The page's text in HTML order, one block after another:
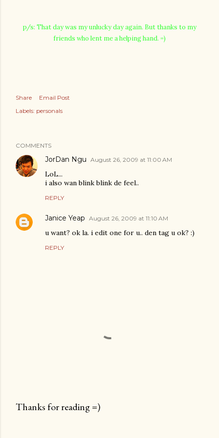
p/s: That day was my unlucky day again. But thanks to my
friends who lent me a helping hand. =)
Share
Email Post
Labels: personals
COMMENTS
JorDan Ngu August 26, 2009 at 11:00 AM
LoL...
i also wan blink blink de feel..
REPLY
Janice Yeap August 26, 2009 at 11:10 AM
u want? ok la. i edit one for u.. den tag u ok? :)
REPLY
Thanks for reading =)